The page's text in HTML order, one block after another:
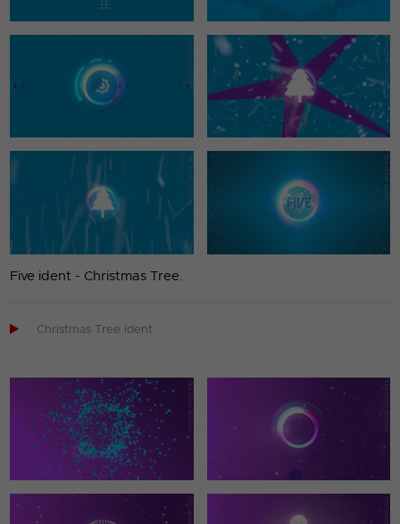
Five ident - Christmas Tree.
 Christmas Tree ident